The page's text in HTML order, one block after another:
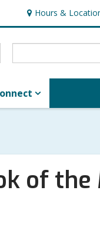
Hours &
Hours
&
Locations
of the